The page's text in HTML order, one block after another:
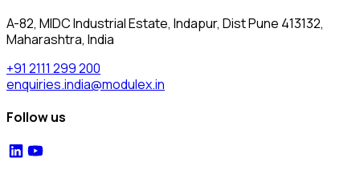
A-82, MIDC Industrial Estate, Indapur, Dist Pune 413132,
Maharashtra, India
+91 2111 299 200
enquiries.india@modulex.in
Follow us